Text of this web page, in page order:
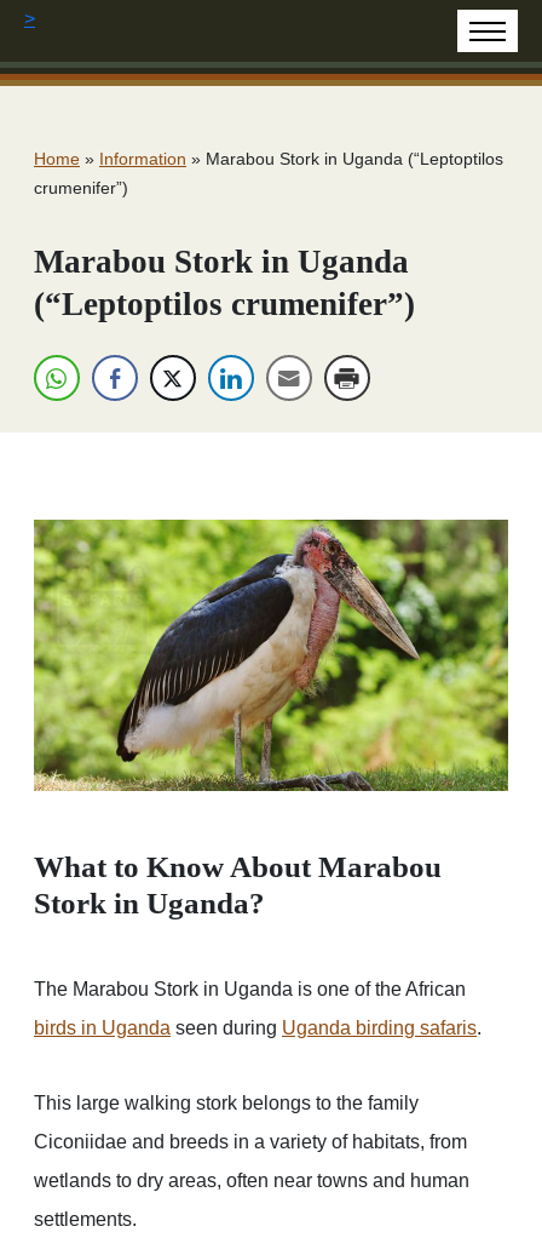
>
Home » Information » Marabou Stork in Uganda (“Leptoptilos
crumenifer”)
Marabou Stork in Uganda
(“Leptoptilos crumenifer”)
What to Know About Marabou
Stork in Uganda?
The Marabou Stork in Uganda is one of the African
birds in Uganda seen during Uganda birding safaris.
This large walking stork belongs to the family
Ciconiidae and breeds in a variety of habitats, from
wetlands to dry areas, often near towns and human
settlements.